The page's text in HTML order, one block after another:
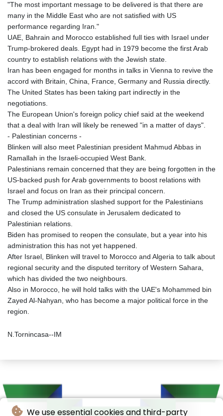
We use essential cookies and third-party
"The most important message to be delivered is that there are
many in the Middle East who are not satisfied with US
performance regarding Iran."
UAE, Bahrain and Morocco established full ties with Israel under
Trump-brokered deals. Egypt had in 1979 become the first Arab
country to establish relations with the Jewish state.
Iran has been engaged for months in talks in Vienna to revive the
accord with Britain, China, France, Germany and Russia directly.
The United States has been taking part indirectly in the
negotiations.
The European Union's foreign policy chief said at the weekend
that a deal with Iran will likely be renewed "in a matter of days".
- Palestinian concerns -
Blinken will also meet Palestinian president Mahmud Abbas in
Ramallah in the Israeli-occupied West Bank.
Palestinians remain concerned that they are being forgotten in the
US-backed push for Arab governments to boost relations with
Israel and focus on Iran as their principal concern.
The Trump administration slashed support for the Palestinians
and closed the US consulate in Jerusalem dedicated to
Palestinian relations.
Biden has promised to reopen the consulate, but a year into his
administration this has not yet happened.
After Israel, Blinken will travel to Morocco and Algeria to talk about
regional security and the disputed territory of Western Sahara,
which has divided the two neighbours.
Also in Morocco, he will hold talks with the UAE's Mohammed bin
Zayed Al-Nahyan, who has become a major political force in the
region.
N.Tornincasa--IM